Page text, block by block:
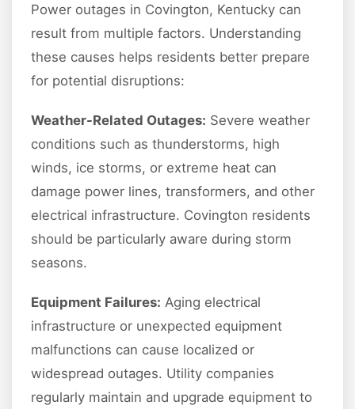
Power outages in Covington, Kentucky can
result from multiple factors. Understanding
these causes helps residents better prepare
for potential disruptions:
Weather-Related Outages: Severe weather
conditions such as thunderstorms, high
winds, ice storms, or extreme heat can
damage power lines, transformers, and other
electrical infrastructure. Covington residents
should be particularly aware during storm
seasons.
Equipment Failures: Aging electrical
infrastructure or unexpected equipment
malfunctions can cause localized or
widespread outages. Utility companies
regularly maintain and upgrade equipment to